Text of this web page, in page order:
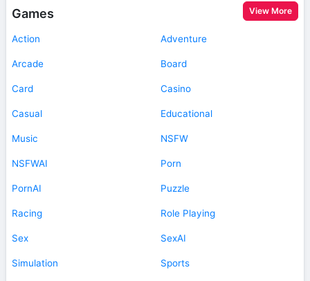
Games View More
Action Adventure
Arcade Board
Card Casino
Casual Educational
Music NSFW
NSFWAI Porn
PornAI Puzzle
Racing Role Playing
Sex SexAI
Simulation Sports